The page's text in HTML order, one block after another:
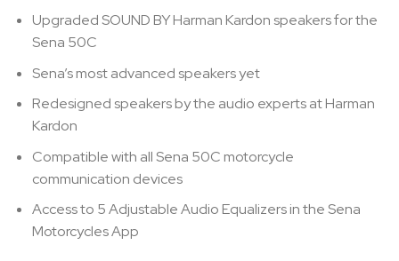
Upgraded SOUND BY Harman Kardon speakers for the
Sena 50C
Sena’s most advanced speakers yet
Redesigned speakers by the audio experts at Harman
Kardon
Compatible with all Sena 50C motorcycle
communication devices
Access to 5 Adjustable Audio Equalizers in the Sena
Motorcycles App